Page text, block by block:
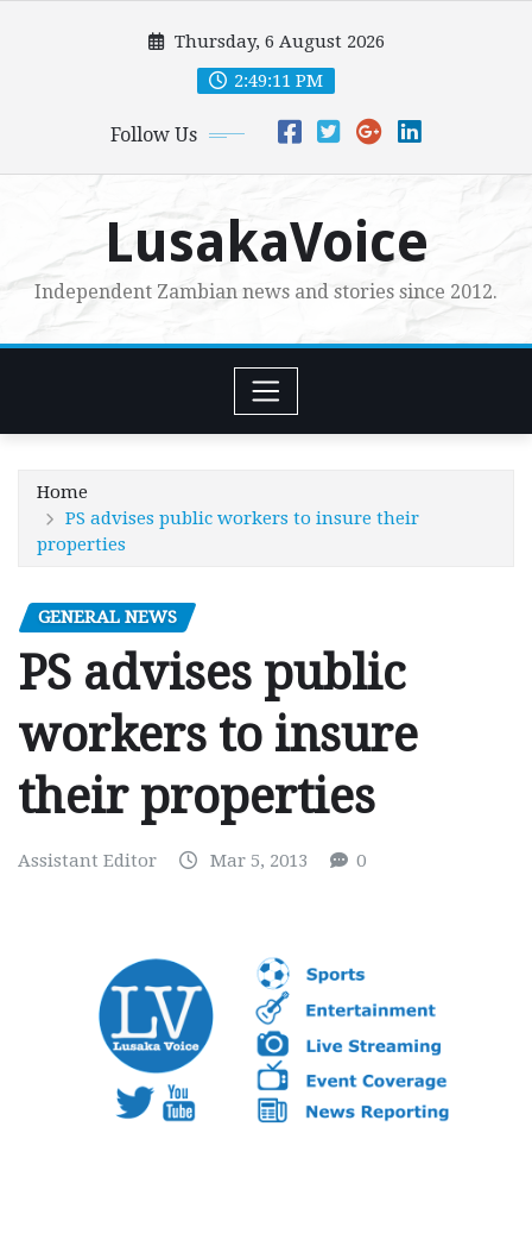
Thursday, 6 August 2026
2:49:13 PM
Follow Us
LusakaVoice
Independent Zambian news and stories since 2012.
Home
PS advises public workers to insure their
properties
GENERAL NEWS
PS advises public
workers to insure
their properties
Assistant Editor Mar 5, 2013 0